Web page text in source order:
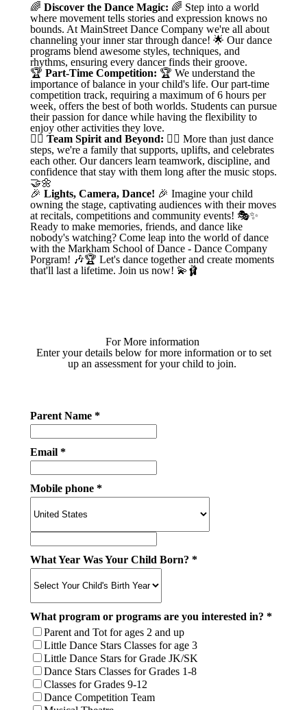
🌈 Discover the Dance Magic: 🌈 Step into a world
where movement tells stories and expression knows no
bounds. At MainStreet Dance Company we're all about
channeling your inner star through dance! 🌟 Our dance
programs blend awesome styles, techniques, and
rhythms, ensuring every dancer finds their groove.
🏆 Part-Time Competition: 🏆 We understand the
importance of balance in your child's life. Our part-time
competition track, requiring a maximum of 6 hours per
week, offers the best of both worlds. Students can pursue
their passion for dance while having the flexibility to
enjoy other activities they love.
👯‍♀️ Team Spirit and Beyond: 👯‍♂️ More than just dance
steps, we're a family that supports, uplifts, and celebrates
each other. Our dancers learn teamwork, discipline, and
confidence that stay with them long after the music stops.
🤝🌼
🎉 Lights, Camera, Dance! 🎉 Imagine your child
owning the stage, captivating audiences with their moves
at recitals, competitions and community events! 🎭✨
Ready to make memories, friends, and dance like
nobody's watching? Come leap into the world of dance
with the Markham School of Dance - Dance Company
Porgram! 🎶🏆 Let's dance together and create moments
that'll last a lifetime. Join us now! 💫🩰
For More information
Enter your details below for more information or to set
up an assessment for your child to join.
Parent Name *
Email *
Mobile phone *
What Year Was Your Child Born? *
What program or programs are you interested in? *
Parent and Tot for ages 2 and up
Little Dance Stars Classes for age 3
Little Dance Stars for Grade JK/SK
Dance Stars Classes for Grades 1-8
Classes for Grades 9-12
Dance Competition Team